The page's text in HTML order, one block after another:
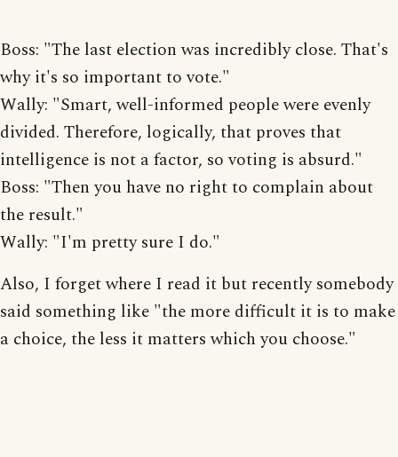
Boss: "The last election was incredibly close. That's
why it's so important to vote."
Wally: "Smart, well-informed people were evenly
divided. Therefore, logically, that proves that
intelligence is not a factor, so voting is absurd."
Boss: "Then you have no right to complain about
the result."
Wally: "I'm pretty sure I do."
Also, I forget where I read it but recently somebody
said something like "the more difficult it is to make
a choice, the less it matters which you choose."